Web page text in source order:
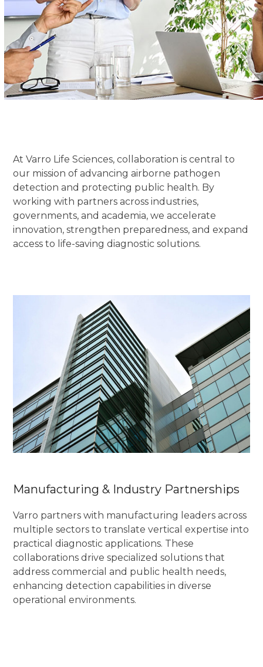
At Varro Life Sciences, collaboration is central to
our mission of advancing airborne pathogen
detection and protecting public health. By
working with partners across industries,
governments, and academia, we accelerate
innovation, strengthen preparedness, and expand
access to life-saving diagnostic solutions.
Manufacturing & Industry Partnerships
Varro partners with manufacturing leaders across
multiple sectors to translate vertical expertise into
practical diagnostic applications. These
collaborations drive specialized solutions that
address commercial and public health needs,
enhancing detection capabilities in diverse
operational environments.